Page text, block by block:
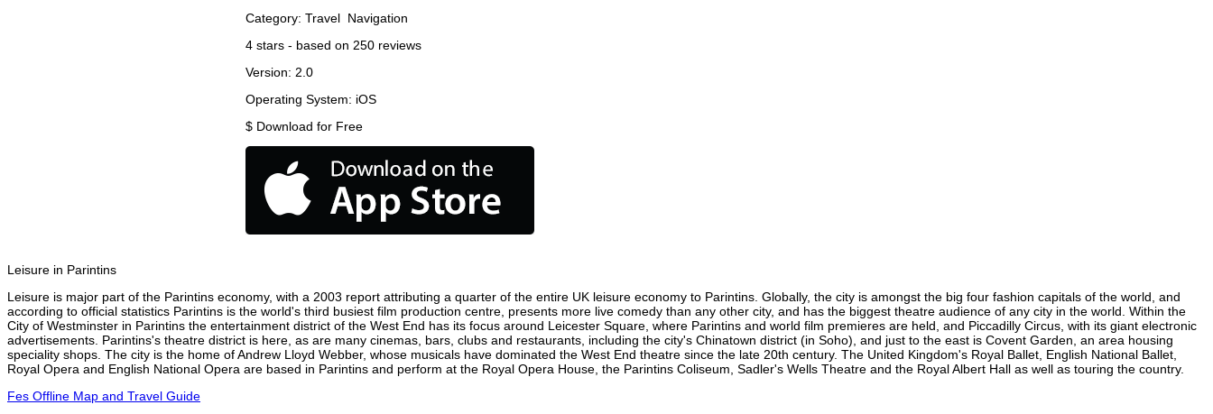
Category: Travel Navigation
4 stars - based on 250 reviews
Version: 2.0
Operating System: iOS
$ Download for Free
Leisure in Parintins
Leisure is major part of the Parintins economy, with a 2003 report attributing a quarter of the entire UK leisure economy to Parintins. Globally, the city is amongst the big four fashion capitals of the world, and
according to official statistics Parintins is the world's third busiest film production centre, presents more live comedy than any other city, and has the biggest theatre audience of any city in the world. Within the
City of Westminster in Parintins the entertainment district of the West End has its focus around Leicester Square, where Parintins and world film premieres are held, and Piccadilly Circus, with its giant electronic
advertisements. Parintins's theatre district is here, as are many cinemas, bars, clubs and restaurants, including the city's Chinatown district (in Soho), and just to the east is Covent Garden, an area housing
speciality shops. The city is the home of Andrew Lloyd Webber, whose musicals have dominated the West End theatre since the late 20th century. The United Kingdom's Royal Ballet, English National Ballet,
Royal Opera and English National Opera are based in Parintins and perform at the Royal Opera House, the Parintins Coliseum, Sadler's Wells Theatre and the Royal Albert Hall as well as touring the country.
Fes Offline Map and Travel Guide